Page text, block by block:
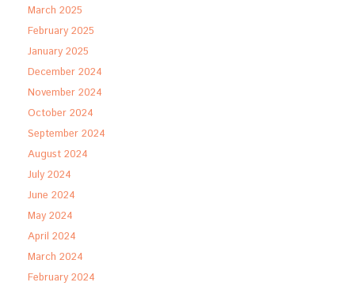
March 2025
February 2025
January 2025
December 2024
November 2024
October 2024
September 2024
August 2024
July 2024
June 2024
May 2024
April 2024
March 2024
February 2024